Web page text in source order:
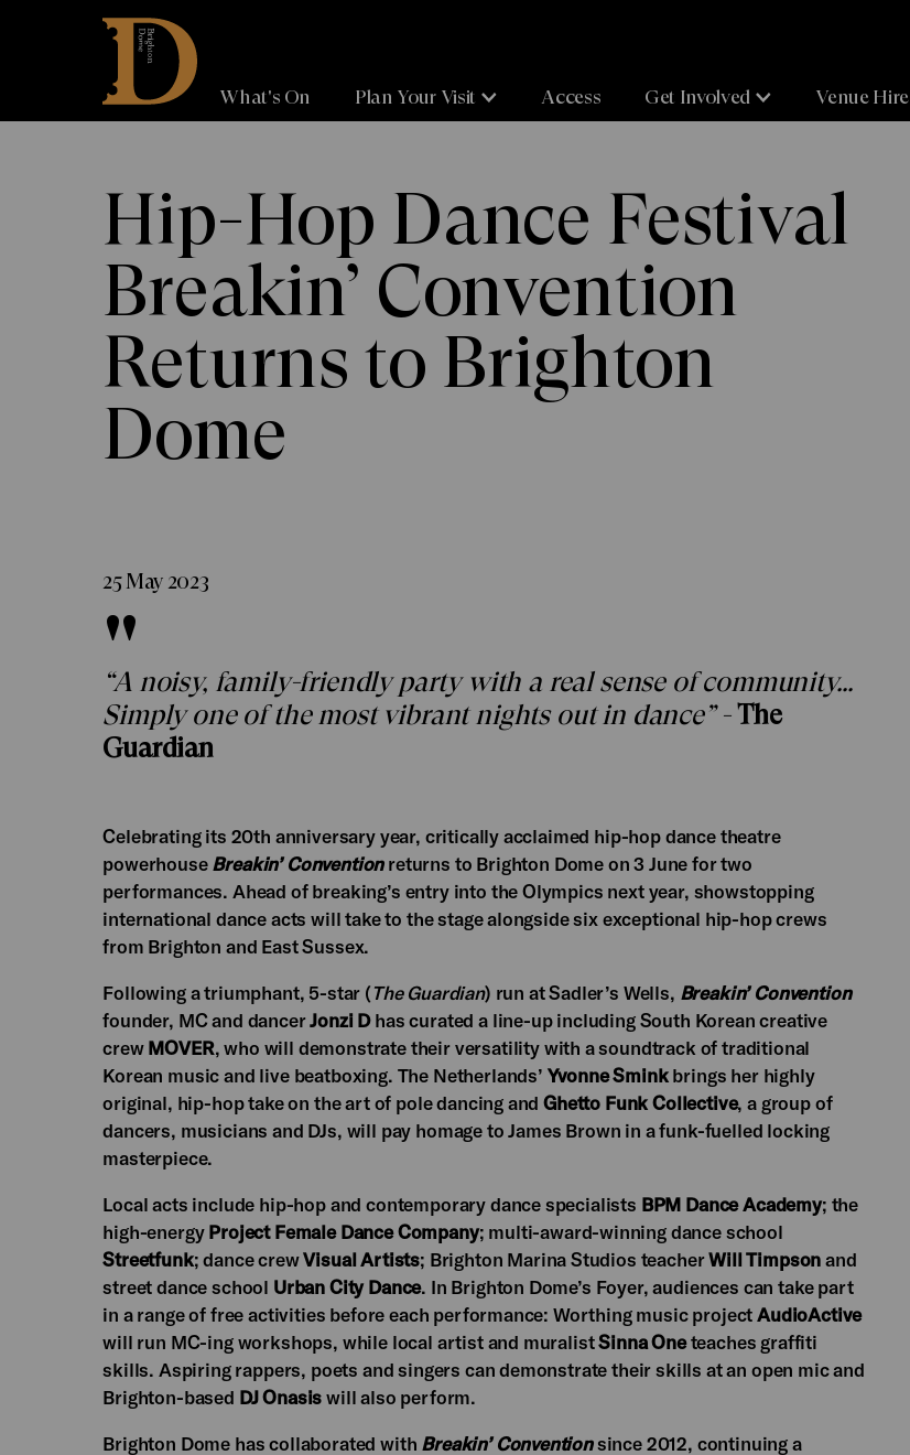
Brighton
Dome
What's On Plan Your Visit Access Get Involved Venue Hire
Hip-Hop Dance Festival
Breakin’ Convention
Returns to Brighton
Dome
25 May 2023
“A noisy, family-friendly party with a real sense of community…
Simply one of the most vibrant nights out in dance” -The
Guardian
Celebrating its 20th anniversary year, critically acclaimed hip-hop dance theatre
powerhouse Breakin’ Conventionreturns to Brighton Dome on 3 June for two
performances. Ahead of breaking’s entry into the Olympics next year, showstopping
international dance acts will take to the stage alongside six exceptional hip-hop crews
from Brighton and East Sussex.
Following a triumphant, 5-star (The Guardian) run at Sadler’s Wells, Breakin’ Convention
founder, MC and dancerJonzi D has curated a line-up including South Korean creative
crew MOVER, who will demonstrate their versatility with a soundtrack of traditional
Korean music and live beatboxing. The Netherlands’ Yvonne Sminkbrings her highly
original, hip-hop take on the art of pole dancing andGhetto Funk Collective, a group of
dancers, musicians and DJs, will pay homage to James Brown in a funk-fuelled locking
masterpiece.
Local acts include hip-hop and contemporary dance specialists BPM Dance Academy; the
high-energy Project Female Dance Company; multi-award-winning dance school
Streetfunk; dance crewVisual Artists; Brighton Marina Studios teacherWill Timpson and
street dance school Urban City Dance. In Brighton Dome’s Foyer, audiences can take part
in a range of free activities before each performance: Worthing music projectAudioActive
will run MC-ing workshops, while local artist and muralistSinna Oneteaches graffiti
skills. Aspiring rappers, poets and singers can demonstrate their skills at an open mic and
Brighton-based DJ Onasis will also perform.
Brighton Dome has collaborated with Breakin’ Conventionsince 2012, continuing a